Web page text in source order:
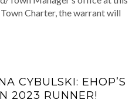
Charter, the warrant will
CYBULSKI: EHOP’S
2023 RUNNER!